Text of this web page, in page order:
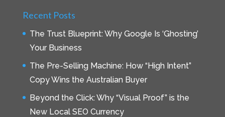
Recent Posts
The Trust Blueprint: Why Google Is ‘Ghosting’
Your Business
The Pre-Selling Machine: How “High Intent”
Copy Wins the Australian Buyer
Beyond the Click: Why “Visual Proof” is the
New Local SEO Currency